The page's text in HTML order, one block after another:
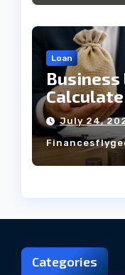
Loan
capacity
July 24,
Categories